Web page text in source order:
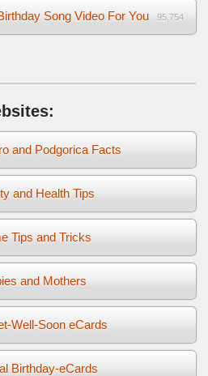
Song Video For You 95,754
and Podgorica Facts
and Health Tips
Tips and Tricks
and Mothers
Well-Soon eCards
Birthday-eCards